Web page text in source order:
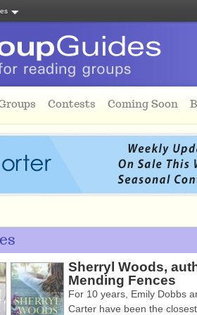
Contests Coming Soon
Sherryl Woods,
Mending Fences
For 10 years, Emily Dobbs
Carter have been the